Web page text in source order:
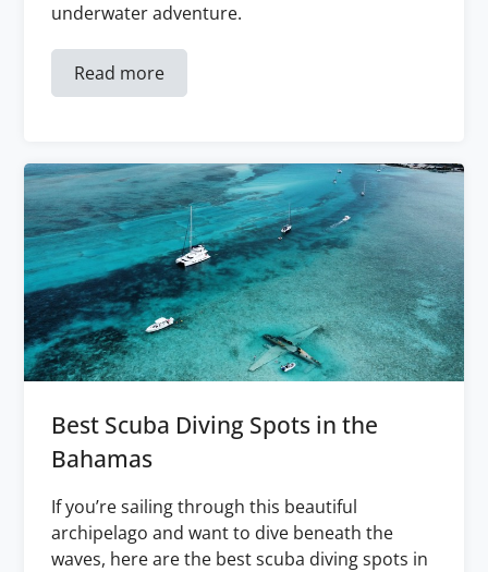
underwater adventure.
Read more
Best Scuba Diving Spots in the
Bahamas
If you’re sailing through this beautiful
archipelago and want to dive beneath the
waves, here are the best scuba diving spots in